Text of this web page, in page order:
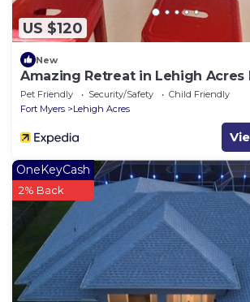
US $120
New
Amazing Retreat in Lehigh Acres
Pet Friendly Security/Safety
Child Friendly
Fort Myers
Lehigh Acres
OneKeyCash
2% Back